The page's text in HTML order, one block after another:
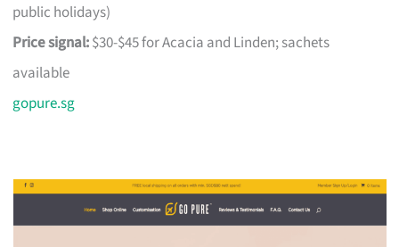
public holidays)
Price signal:$30-$45 for Acacia and Linden; sachets
available
gopure.sg